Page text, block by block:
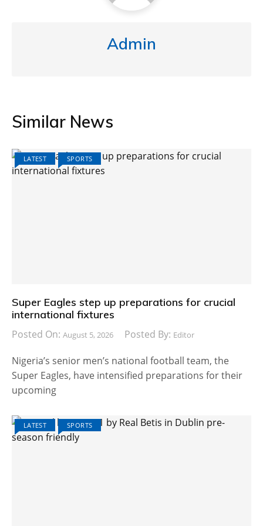
Admin
Similar News
LATEST SPORTS
Super Eagles step up preparations for crucial
international fixtures
Posted On: August 5, 2026 Posted By: Editor
Nigeria’s senior men’s national football team, the
Super Eagles, have intensified preparations for their
upcoming
LATEST SPORTS